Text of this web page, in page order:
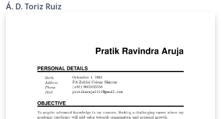
Á. D. Toriz Ruiz